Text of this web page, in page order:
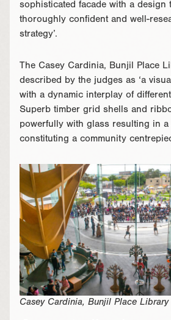
sophisticated facade with a design
thoroughly confident and well-
strategy’.
The Casey Cardinia, Bunjil Place
described by the judges as ‘a
with a dynamic interplay of
Superb timber grid shells and
powerfully with glass resulting in
constituting a community
Casey Cardinia, Bunjil Place Library